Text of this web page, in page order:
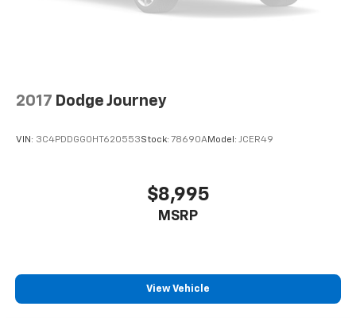
2017 Dodge Journey
VIN: 3C4PDDGG0HT620553Stock: 78690AModel: JCER49
$8,995
MSRP
View Vehicle